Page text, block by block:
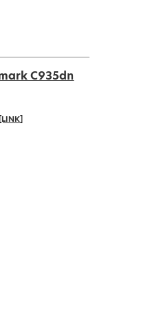
C935dn
[LINK]